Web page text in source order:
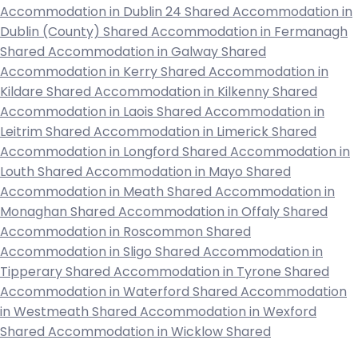
Accommodation in Dublin 24 Shared Accommodation in
Dublin (County) Shared Accommodation in Fermanagh
Shared Accommodation in Galway Shared
Accommodation in Kerry Shared Accommodation in
Kildare Shared Accommodation in Kilkenny Shared
Accommodation in Laois Shared Accommodation in
Leitrim Shared Accommodation in Limerick Shared
Accommodation in Longford Shared Accommodation in
Louth Shared Accommodation in Mayo Shared
Accommodation in Meath Shared Accommodation in
Monaghan Shared Accommodation in Offaly Shared
Accommodation in Roscommon Shared
Accommodation in Sligo Shared Accommodation in
Tipperary Shared Accommodation in Tyrone Shared
Accommodation in Waterford Shared Accommodation
in Westmeath Shared Accommodation in Wexford
Shared Accommodation in Wicklow Shared